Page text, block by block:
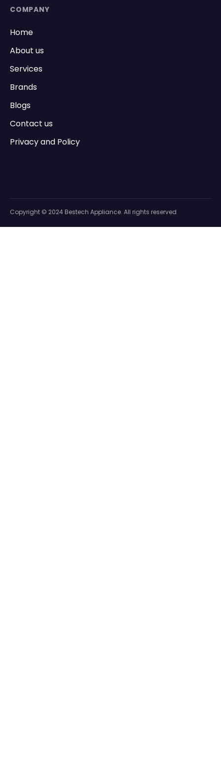
COMPANY
Home
About us
Services
Brands
Blogs
Contact us
Privacy and Policy
Copyright © 2024 Bestech Appliance. All rights reserved